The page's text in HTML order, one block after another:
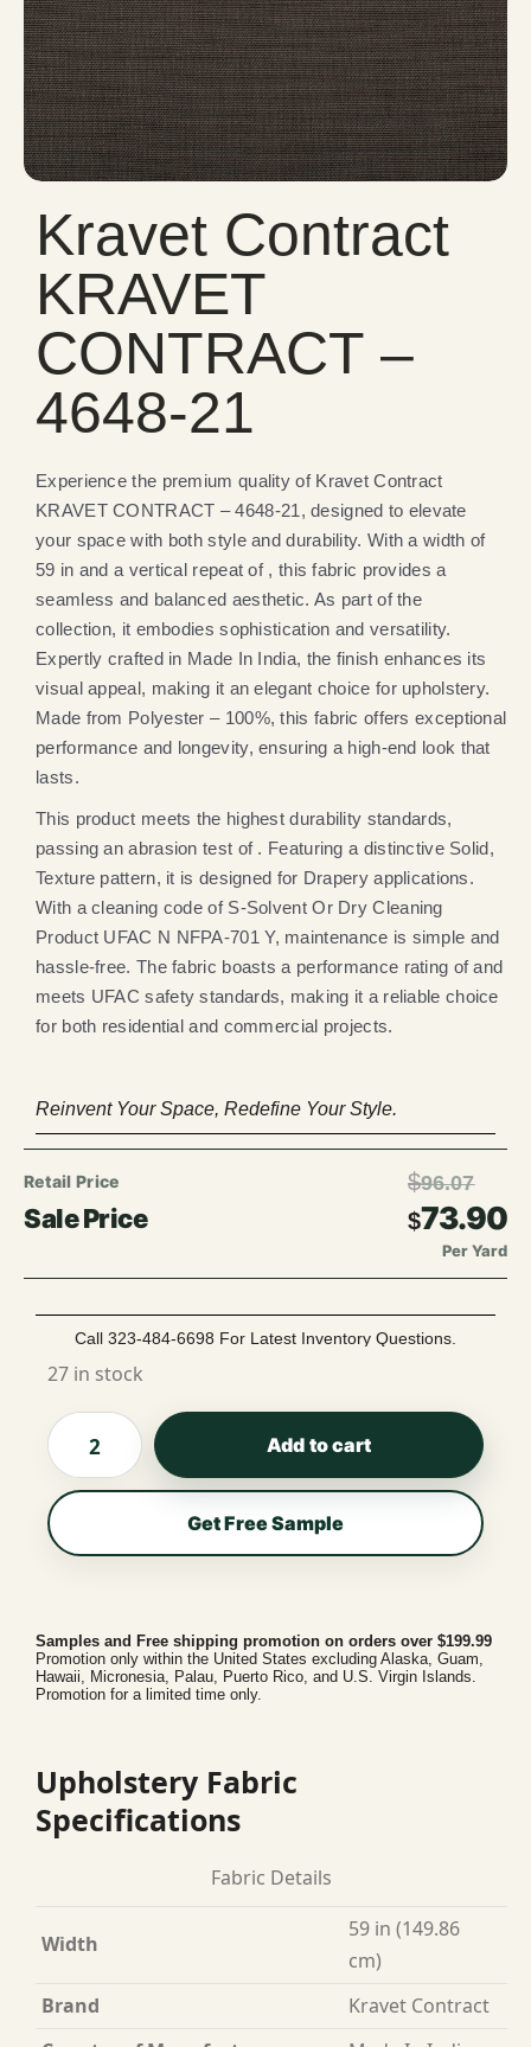
Kravet Contract
KRAVET
CONTRACT –
4648-21
Experience the premium quality of Kravet Contract
KRAVET CONTRACT – 4648-21, designed to elevate
your space with both style and durability. With a width of
59 in and a vertical repeat of , this fabric provides a
seamless and balanced aesthetic. As part of the
collection, it embodies sophistication and versatility.
Expertly crafted in Made In India, the finish enhances its
visual appeal, making it an elegant choice for upholstery.
Made from Polyester – 100%, this fabric offers exceptional
performance and longevity, ensuring a high-end look that
lasts.
This product meets the highest durability standards,
passing an abrasion test of . Featuring a distinctive Solid,
Texture pattern, it is designed for Drapery applications.
With a cleaning code of S-Solvent Or Dry Cleaning
Product UFAC N NFPA-701 Y, maintenance is simple and
hassle-free. The fabric boasts a performance rating of and
meets UFAC safety standards, making it a reliable choice
for both residential and commercial projects.
Reinvent Your Space, Redefine Your Style.
$96.07
$73.90
Per Yard
Call 323-484-6698 For Latest Inventory Questions.
27 in stock
Add to cart
Get Free Sample
Samples and Free shipping promotion on orders over $199.99
Promotion only within the United States excluding Alaska, Guam,
Hawaii, Micronesia, Palau, Puerto Rico, and U.S. Virgin Islands.
Promotion for a limited time only.
Upholstery Fabric
Specifications
Fabric Details
Width
59 in (149.86
cm)
Brand
Kravet Contract